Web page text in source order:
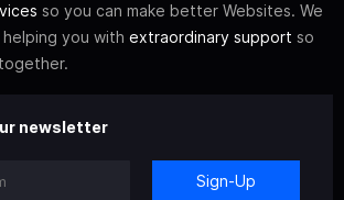
so you can make better Websites. We
you with extraordinary support so
newsletter
Sign-Up